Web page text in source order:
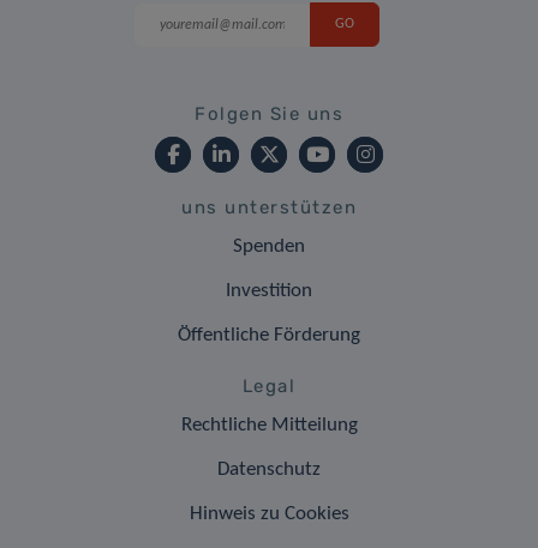
Folgen Sie uns
uns unterstützen
Spenden
Investition
Öffentliche Förderung
Legal
Rechtliche Mitteilung
Datenschutz
Hinweis zu Cookies